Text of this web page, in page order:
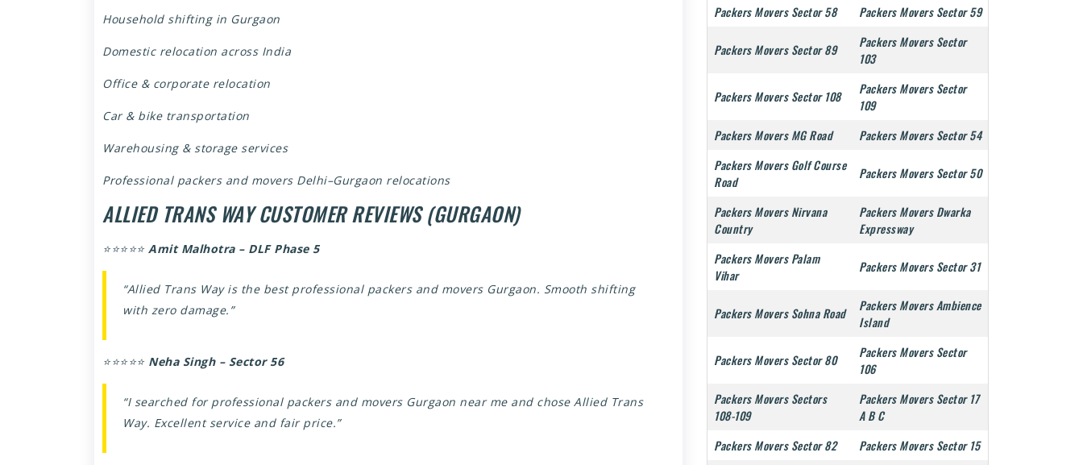
Household shifting in Gurgaon
Domestic relocation across India
Office & corporate relocation
Car & bike transportation
Warehousing & storage services
Professional packers and movers Delhi–Gurgaon relocations
ALLIED TRANS WAY CUSTOMER REVIEWS (GURGAON)
⭐⭐⭐⭐⭐ Amit Malhotra – DLF Phase 5
“Allied Trans Way is the best professional packers and movers Gurgaon. Smooth shifting
with zero damage.”
⭐⭐⭐⭐⭐ Neha Singh – Sector 56
“I searched for professional packers and movers Gurgaon near me and chose Allied Trans
Way. Excellent service and fair price.”
Packers Movers Sector 58
Packers Movers Sector 59
Packers Movers Sector 89
Packers Movers Sector
103
Packers Movers Sector 108
Packers Movers Sector
109
Packers Movers MG Road
Packers Movers Sector 54
Packers Movers Golf Course
Road
Packers Movers Sector 50
Packers Movers Nirvana
Country
Packers Movers Dwarka
Expressway
Packers Movers Palam
Vihar
Packers Movers Sector 31
Packers Movers Sohna Road
Packers Movers Ambience
Island
Packers Movers Sector 80
Packers Movers Sector
106
Packers Movers Sectors
108-109
Packers Movers Sector 17
A B C
Packers Movers Sector 82
Packers Movers Sector 15